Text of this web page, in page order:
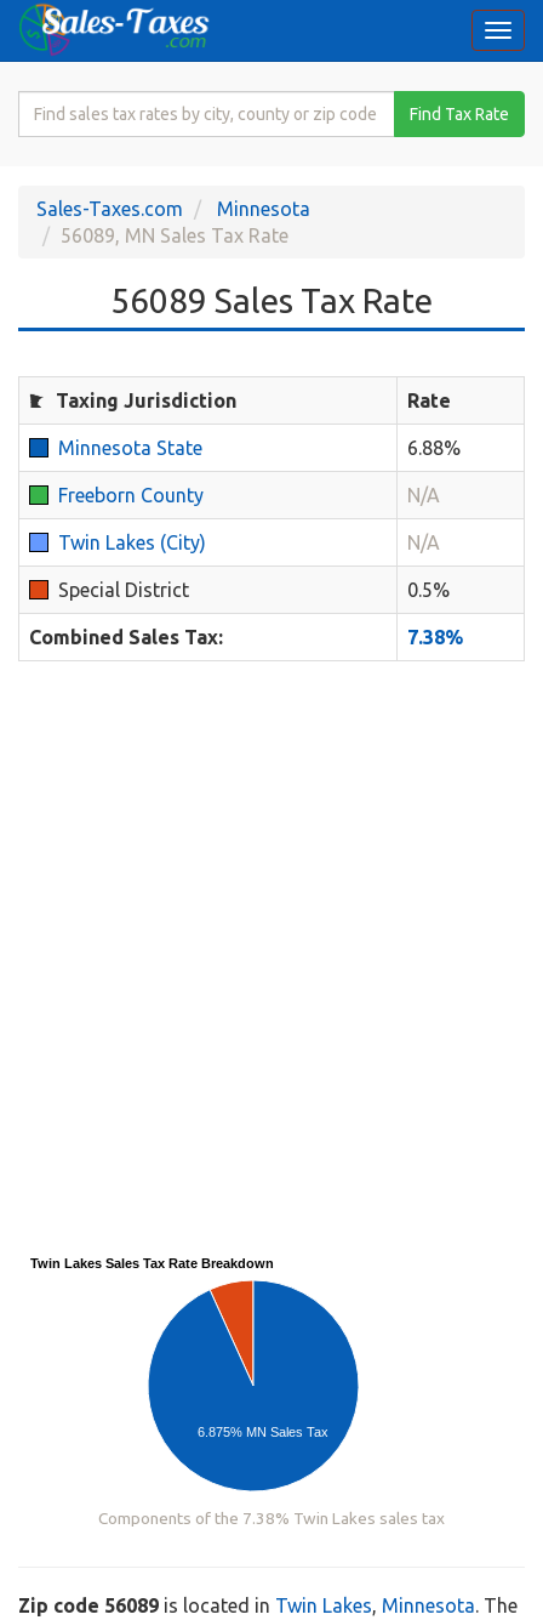
Search
Rate
Find Tax Rate
Sales-Taxes.com
Minnesota
56089, MN Sales Tax Rate
56089 Sales Tax Rate
Taxing Jurisdiction Rate
Minnesota State 6.88%
Freeborn County N/A
Twin Lakes (City) N/A
Special District 0.5%
Combined Sales Tax: 7.38%
Twin Lakes Sales Tax Rate Breakdown
6.875% MN Sales Tax
Components of the 7.38% Twin Lakes sales tax
Zip code 56089 is located in Twin Lakes, Minnesota. The